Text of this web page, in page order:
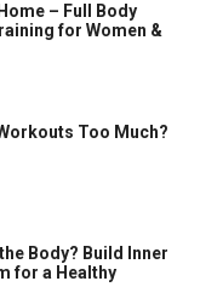
– Full Body
for Women &
Too Much?
Body? Build Inner
for a Healthy